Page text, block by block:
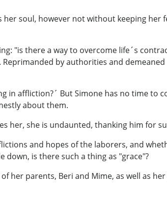
soul, however not without keeping her
"is there a way to overcome life´s
by authorities and demeaned
in affliction?´ But Simone has no time to
about them.
her, she is undaunted, thanking him for
and hopes of the laborers, and
is there such a thing as "grace"?
her parents, Beri and Mime, as well as